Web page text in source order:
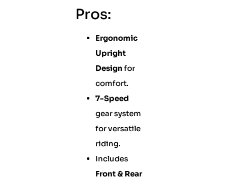
Pros:
Ergonomic
Upright
Design for
comfort.
7-Speed
gear system
for versatile
riding.
Includes
Front & Rear